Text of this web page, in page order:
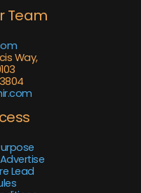
Team
Way,
Lead